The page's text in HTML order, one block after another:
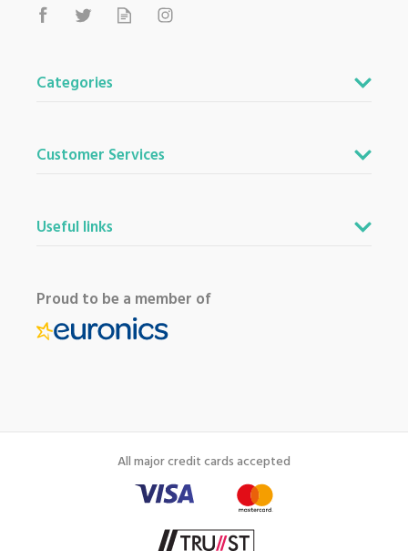
Categories
Customer Services
Useful links
Proud to be a member of
All major credit cards accepted